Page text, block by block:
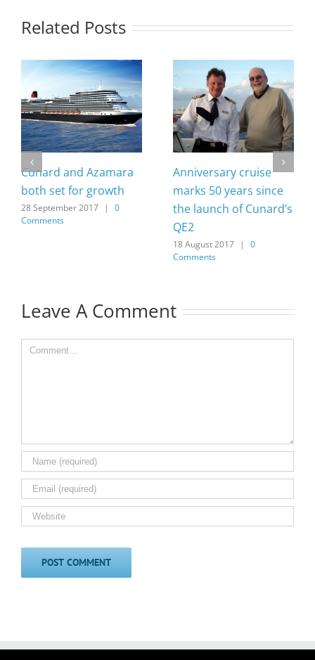
Related Posts
Cunard and Azamara
both set for growth
28 September 2017 |
0
Comments
Anniversary cruise
marks 50 years since
the launch of Cunard’s
QE2
18 August 2017 |
0
Comments
Leave A Comment
Comment